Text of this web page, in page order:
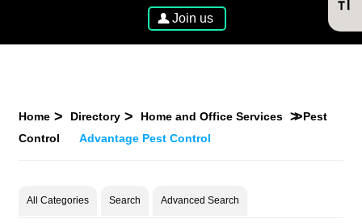
Join us
Home Directory Home and Office Services
Pest
Control
Advantage Pest Control
All Categories Search Advanced Search